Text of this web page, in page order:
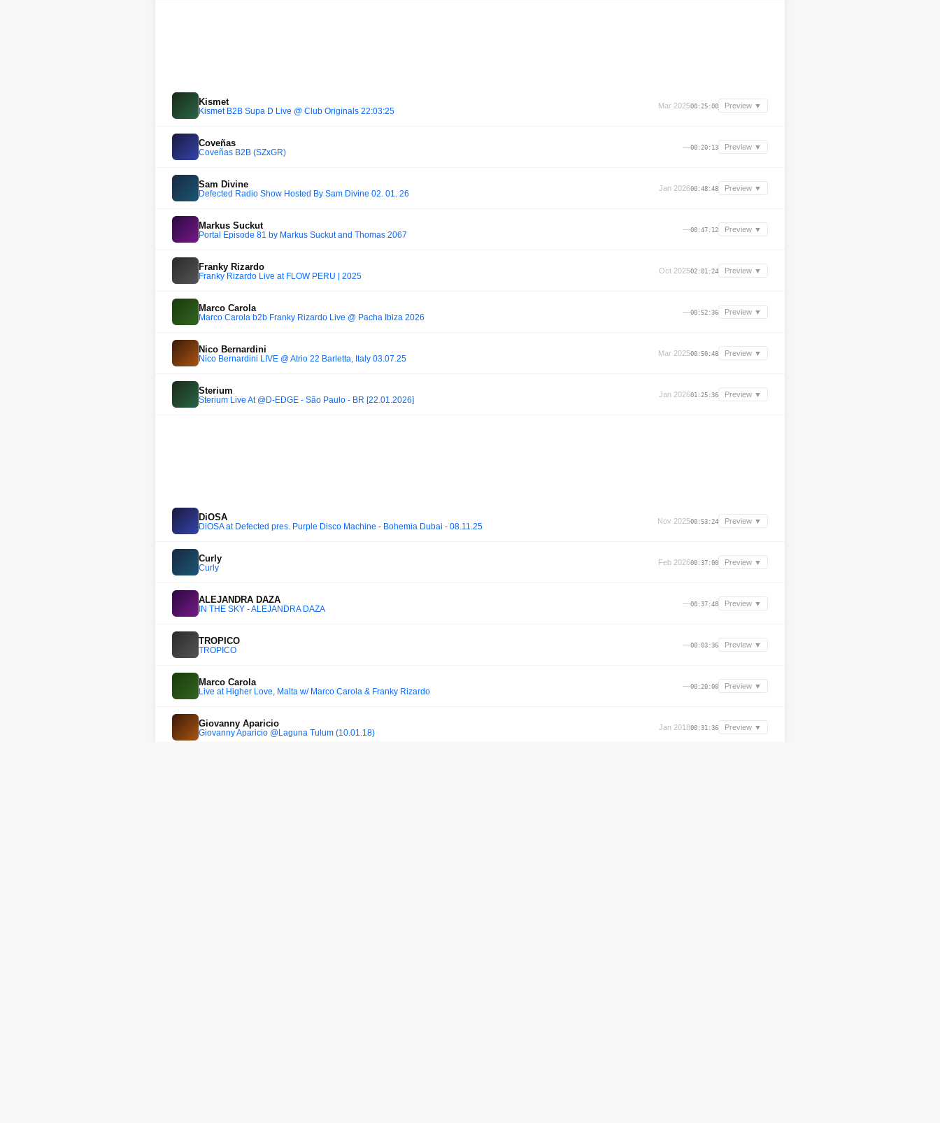
Kismet
Kismet B2B Supa D Live @ Club Originals 22:03:25
Mar 202500:25:00 Preview ▼
Coveñas
Coveñas B2B (SZxGR)
—00:20:13 Preview ▼
Sam Divine
Defected Radio Show Hosted By Sam Divine 02. 01. 26
Jan 202600:48:48 Preview ▼
Markus Suckut
Portal Episode 81 by Markus Suckut and Thomas 2067
—00:47:12 Preview ▼
Franky Rizardo
Franky Rizardo Live at FLOW PERU | 2025
Oct 202502:01:24 Preview ▼
Marco Carola
Marco Carola b2b Franky Rizardo Live @ Pacha Ibiza 2026
—00:52:36 Preview ▼
Nico Bernardini
Nico Bernardini LIVE @ Atrio 22 Barletta, Italy 03.07.25
Mar 202500:50:48 Preview ▼
Sterium
Sterium Live At @D-EDGE - São Paulo - BR [22.01.2026]
Jan 202601:25:36 Preview ▼
DiOSA
DiOSA at Defected pres. Purple Disco Machine - Bohemia Dubai - 08.11.25
Nov 202500:53:24 Preview ▼
Curly
Curly
Feb 202600:37:00 Preview ▼
ALEJANDRA DAZA
IN THE SKY - ALEJANDRA DAZA
—00:37:48 Preview ▼
TROPICO
TROPICO
—00:03:36 Preview ▼
Marco Carola
Live at Higher Love, Malta w/ Marco Carola & Franky Rizardo
—00:20:00 Preview ▼
Giovanny Aparicio
Giovanny Aparicio @Laguna Tulum (10.01.18)
Jan 201800:31:36 Preview ▼